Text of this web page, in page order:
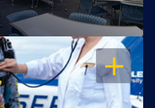
OPEN